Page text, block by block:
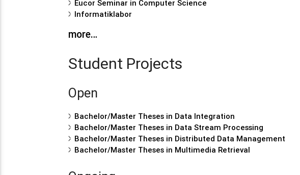
Eucor Seminar in Computer Science
Informatiklabor
more…
Student Projects
Open
Bachelor/Master Theses in Data Integration
Bachelor/Master Theses in Data Stream Processing
Bachelor/Master Theses in Distributed Data Management
Bachelor/Master Theses in Multimedia Retrieval